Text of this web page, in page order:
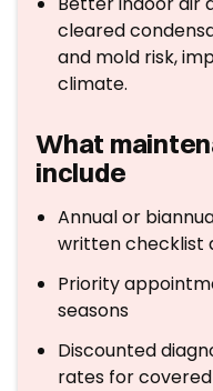
cleared
and mold risk,
climate.
What
include
Annual or
written checklist
Priority
seasons
Discounted
rates for